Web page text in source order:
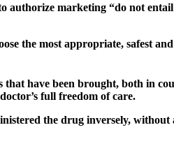
authorize marketing “do not
the most appropriate, safest
have been brought, both in
full freedom of care.
the drug inversely, without